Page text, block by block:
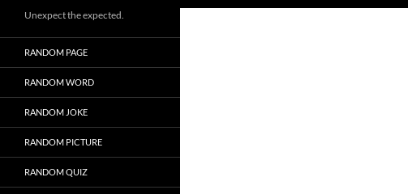
Unexpect the expected.
RANDOM PAGE
RANDOM WORD
RANDOM JOKE
RANDOM PICTURE
RANDOM QUIZ